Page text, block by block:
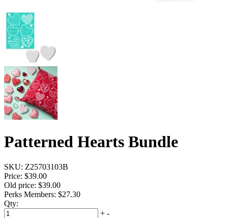
Patterned Hearts Bundle
SKU: Z25703103B
Price: $39.00
Old price: $39.00
Perks Members: $27.30
Qty:
+ -